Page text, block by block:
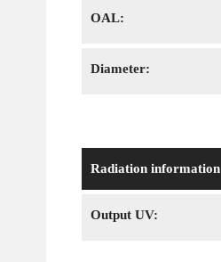
OAL:
Diameter:
Radiation information
Output UV: